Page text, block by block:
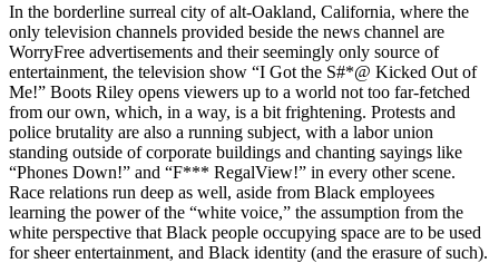
In the borderline surreal city of alt-Oakland, California, where the
only television channels provided beside the news channel are
WorryFree advertisements and their seemingly only source of
entertainment, the television show “I Got the S#*@ Kicked Out of
Me!” Boots Riley opens viewers up to a world not too far-fetched
from our own, which, in a way, is a bit frightening. Protests and
police brutality are also a running subject, with a labor union
standing outside of corporate buildings and chanting sayings like
“Phones Down!” and “F*** RegalView!” in every other scene.
Race relations run deep as well, aside from Black employees
learning the power of the “white voice,” the assumption from the
white perspective that Black people occupying space are to be used
for sheer entertainment, and Black identity (and the erasure of such).